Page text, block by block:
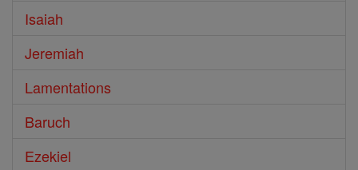
Isaiah
Jeremiah
Lamentations
Baruch
Ezekiel